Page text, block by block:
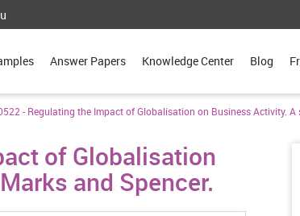
Answer Papers Knowledge Center Blog
- Regulating the Impact of Globalisation on Business Activity. A
of Globalisation
and Spencer.